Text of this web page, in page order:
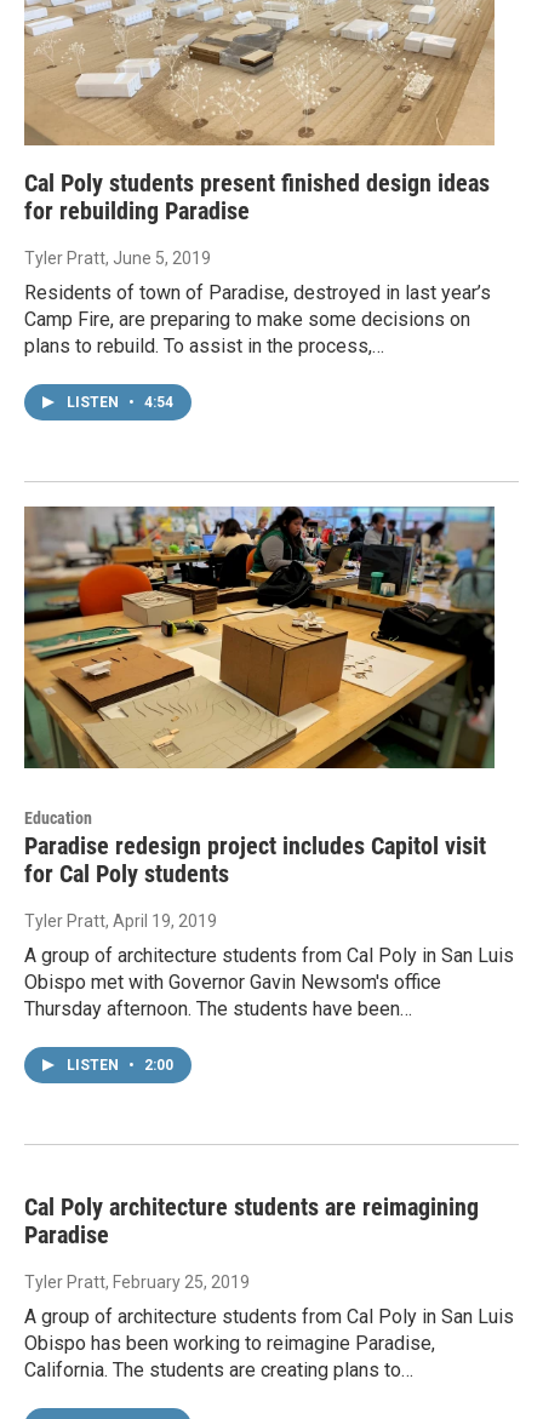
Cal Poly students present finished design ideas
for rebuilding Paradise
Tyler Pratt, June 5, 2019
Residents of town of Paradise, destroyed in last year’s
Camp Fire, are preparing to make some decisions on
plans to rebuild. To assist in the process,…
LISTEN • 4:54
Education
Paradise redesign project includes Capitol visit
for Cal Poly students
Tyler Pratt, April 19, 2019
A group of architecture students from Cal Poly in San Luis
Obispo met with Governor Gavin Newsom's office
Thursday afternoon. The students have been…
LISTEN • 2:00
Cal Poly architecture students are reimagining
Paradise
Tyler Pratt, February 25, 2019
A group of architecture students from Cal Poly in San Luis
Obispo has been working to reimagine Paradise,
California. The students are creating plans to…